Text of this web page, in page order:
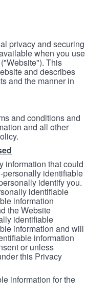
privacy and securing
when you use
This
and describes
and the manner in
and conditions and
and all other
information that could
personally identifiable
identify you.
identifiable
information
the Website
identifiable
information and will
information
or unless
this Privacy
information for the